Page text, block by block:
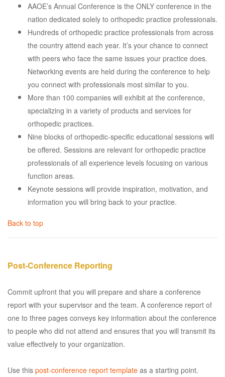
AAOE’s Annual Conference is the ONLY conference in the
nation dedicated solely to orthopedic practice professionals.
Hundreds of orthopedic practice professionals from across
the country attend each year. It’s your chance to connect
with peers who face the same issues your practice does.
Networking events are held during the conference to help
you connect with professionals most similar to you.
More than 100 companies will exhibit at the conference,
specializing in a variety of products and services for
orthopedic practices.
Nine blocks of orthopedic-specific educational sessions will
be offered. Sessions are relevant for orthopedic practice
professionals of all experience levels focusing on various
function areas.
Keynote sessions will provide inspiration, motivation, and
information you will bring back to your practice.
Back to top
Post-Conference Reporting
Commit upfront that you will prepare and share a conference
report with your supervisor and the team. A conference report of
one to three pages conveys key information about the conference
to people who did not attend and ensures that you will transmit its
value effectively to your organization.
Use this post-conference report template as a starting point.